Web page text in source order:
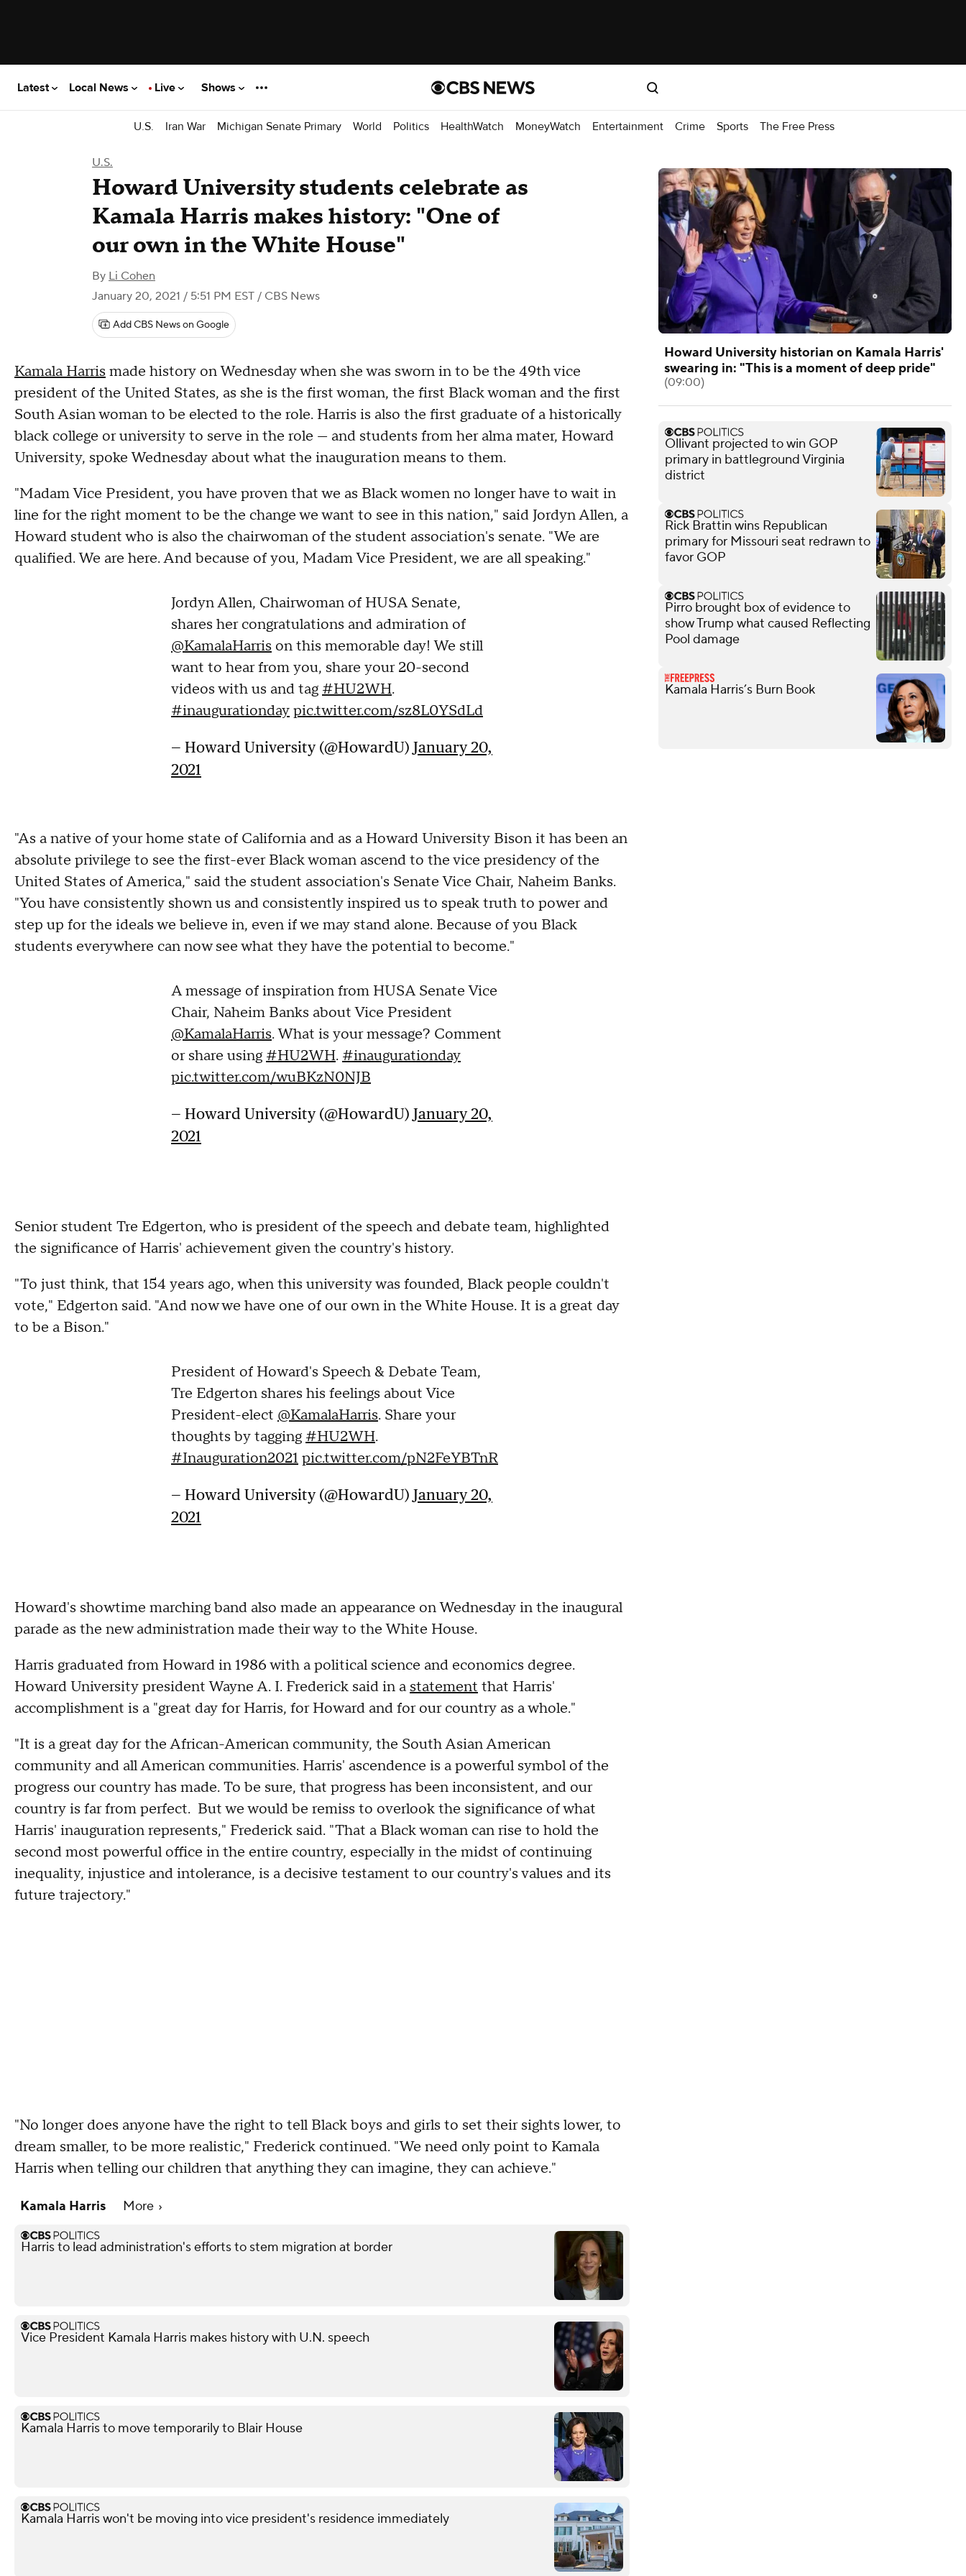
Latest Local News Live Shows
U.S. Iran War Michigan Senate Primary World Politics HealthWatch MoneyWatch Entertainment Crime Sports The Free Press
U.S.
Howard University students celebrate as
Kamala Harris makes history: "One of
our own in the White House"
By Li Cohen
January 20, 2021 / 5:51 PM EST / CBS News
Add CBS News on Google
Kamala Harris made history on Wednesday when she was sworn in to be the 49th vice
president of the United States, as she is the first woman, the first Black woman and the first
South Asian woman to be elected to the role. Harris is also the first graduate of a historically
black college or university to serve in the role — and students from her alma mater, Howard
University, spoke Wednesday about what the inauguration means to them.
"Madam Vice President, you have proven that we as Black women no longer have to wait in
line for the right moment to be the change we want to see in this nation," said Jordyn Allen, a
Howard student who is also the chairwoman of the student association's senate. "We are
qualified. We are here. And because of you, Madam Vice President, we are all speaking."
Jordyn Allen, Chairwoman of HUSA Senate,
shares her congratulations and admiration of
@KamalaHarris on this memorable day! We still
want to hear from you, share your 20-second
videos with us and tag #HU2WH.
#inaugurationdaypic.twitter.com/sz8L0YSdLd
— Howard University (@HowardU) January 20,
2021
"As a native of your home state of California and as a Howard University Bison it has been an
absolute privilege to see the first-ever Black woman ascend to the vice presidency of the
United States of America," said the student association's Senate Vice Chair, Naheim Banks.
"You have consistently shown us and consistently inspired us to speak truth to power and
step up for the ideals we believe in, even if we may stand alone. Because of you Black
students everywhere can now see what they have the potential to become."
A message of inspiration from HUSA Senate Vice
Chair, Naheim Banks about Vice President
@KamalaHarris. What is your message? Comment
or share using #HU2WH. #inaugurationday
pic.twitter.com/wuBKzN0NJB
— Howard University (@HowardU) January 20,
2021
Senior student Tre Edgerton, who is president of the speech and debate team, highlighted
the significance of Harris' achievement given the country's history.
"To just think, that 154 years ago, when this university was founded, Black people couldn't
vote," Edgerton said. "And now we have one of our own in the White House. It is a great day
to be a Bison."
President of Howard's Speech & Debate Team,
Tre Edgerton shares his feelings about Vice
President-elect @KamalaHarris. Share your
thoughts by tagging #HU2WH.
#Inauguration2021 pic.twitter.com/pN2FeYBTnR
— Howard University (@HowardU) January 20,
2021
Howard's showtime marching band also made an appearance on Wednesday in the inaugural
parade as the new administration made their way to the White House.
Harris graduated from Howard in 1986 with a political science and economics degree.
Howard University president Wayne A. I. Frederick said in a statement that Harris'
accomplishment is a "great day for Harris, for Howard and for our country as a whole."
"It is a great day for the African-American community, the South Asian American
community and all American communities. Harris' ascendence is a powerful symbol of the
progress our country has made. To be sure, that progress has been inconsistent, and our
country is far from perfect. But we would be remiss to overlook the significance of what
Harris' inauguration represents," Frederick said. "That a Black woman can rise to hold the
second most powerful office in the entire country, especially in the midst of continuing
inequality, injustice and intolerance, is a decisive testament to our country's values and its
future trajectory."
"No longer does anyone have the right to tell Black boys and girls to set their sights lower, to
dream smaller, to be more realistic," Frederick continued. "We need only point to Kamala
Harris when telling our children that anything they can imagine, they can achieve."
Kamala Harris More
Harris to lead administration's efforts to stem migration at border
Vice President Kamala Harris makes history with U.N. speech
Kamala Harris to move temporarily to Blair House
Kamala Harris won't be moving into vice president's residence immediately
Howard University historian on Kamala Harris'
swearing in: "This is a moment of deep pride"
(09:00)
Ollivant projected to win GOP
primary in battleground Virginia
district
Rick Brattin wins Republican
primary for Missouri seat redrawn to
favor GOP
Pirro brought box of evidence to
show Trump what caused Reflecting
Pool damage
Kamala Harris’s Burn Book